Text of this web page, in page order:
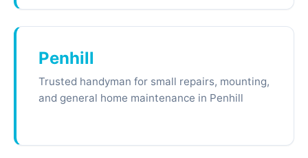
Penhill
Trusted handyman for small repairs, mounting,
and general home maintenance in Penhill